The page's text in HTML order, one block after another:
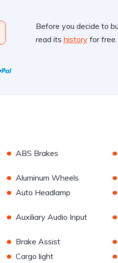
Before you decide to
read its historyfor free.
• ABS Brakes •
• Aluminum Wheels •
• Auto Headlamp •
• Auxiliary Audio Input •
• Brake Assist •
• Cargo light •